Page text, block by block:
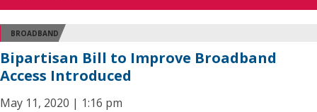
BROADBAND
Bipartisan Bill to Improve Broadband
Access Introduced
May 11, 2020 | 1:16 pm